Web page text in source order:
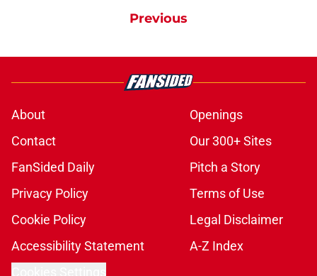
Previous
About
Openings
Contact
Our 300+ Sites
FanSided Daily
Pitch a Story
Privacy Policy
Terms of Use
Cookie Policy
Legal Disclaimer
Accessibility Statement
A-Z Index